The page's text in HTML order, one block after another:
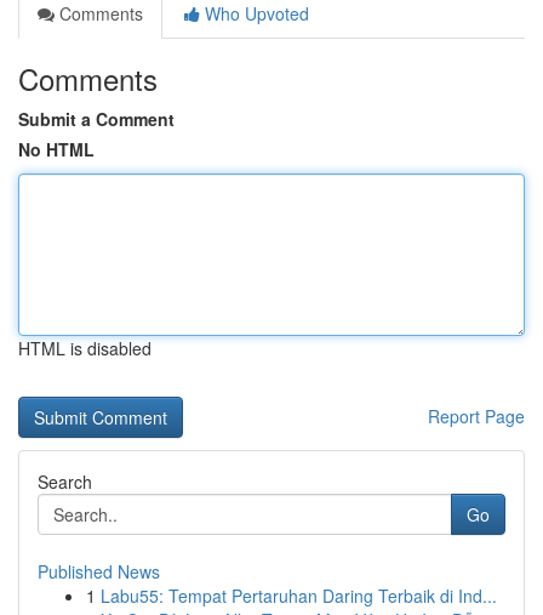
Comments
Who Upvoted
Comments
Submit a Comment
No HTML
HTML is disabled
Report Page
Search
Go
Published News
1 Labu55: Tempat Pertaruhan Daring Terbaik di Ind...